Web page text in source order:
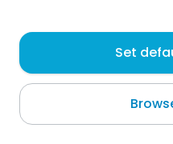
Grześ
Żelechów
About me
Set